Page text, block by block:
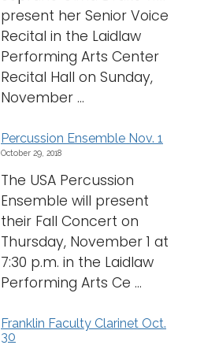
present her Senior Voice
Recital in the Laidlaw
Performing Arts Center
Recital Hall on Sunday,
November ...
Percussion Ensemble Nov. 1
October 29, 2018
The USA Percussion
Ensemble will present
their Fall Concert on
Thursday, November 1 at
7:30 p.m. in the Laidlaw
Performing Arts Ce ...
Franklin Faculty Clarinet Oct.
30